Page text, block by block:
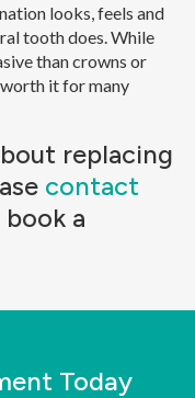
looks, feels and
tooth does. While
than crowns or
it for many
replacing
contact
a
Today